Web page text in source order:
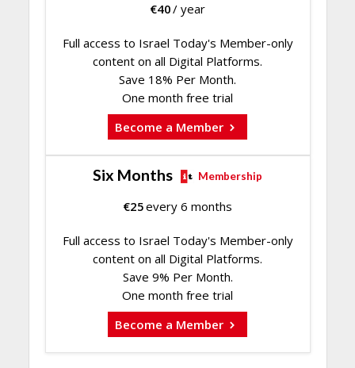
€40/ year
Full access to Israel Today's Member-only
content on all Digital Platforms.
Save 18% Per Month.
One month free trial
Become a Member
Six Months Membership
€25every 6 months
Full access to Israel Today's Member-only
content on all Digital Platforms.
Save 9% Per Month.
One month free trial
Become a Member